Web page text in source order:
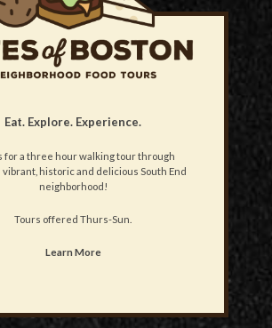
Eat. Explore. Experience.
for a three hour walking tour through
vibrant, historic and delicious South End
neighborhood!
Tours offered Thurs-Sun.
Learn More